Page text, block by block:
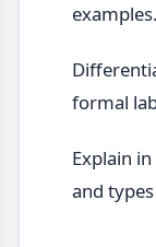
examples.
formal
Explain
and